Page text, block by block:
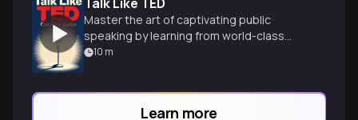
Master the art of captivating public
speaking by learning from world-class
TED presenters and their winning
10 m
Learn more